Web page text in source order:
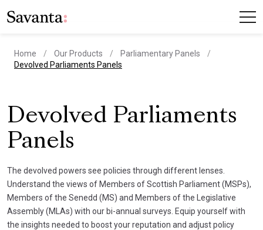
Home Our Products
Parliamentary Panels
current page
Devolved Parliaments Panels
Devolved Parliaments
Panels
The devolved powers see policies through different lenses.
Understand the views of Members of Scottish Parliament (MSPs),
Members of the Senedd (MS) and Members of the Legislative
Assembly (MLAs) with our bi-annual surveys. Equip yourself with
the insights needed to boost your reputation and adjust policy